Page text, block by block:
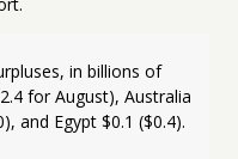
in billions of
for August), Australia
and Egypt $0.1 ($0.4).